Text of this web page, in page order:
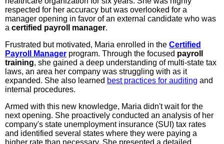
respected for her accuracy but was overlooked for a
manager opening in favor of an external candidate who was
a certified payroll manager.
Frustrated but motivated, Maria enrolled in the Certified
Payroll Manager program. Through the focused payroll
training, she gained a deep understanding of multi-state tax
laws, an area her company was struggling with as it
expanded. She also learned best practices for auditing and
internal procedures.
Armed with this new knowledge, Maria didn't wait for the
next opening. She proactively conducted an analysis of her
company's state unemployment insurance (SUI) tax rates
and identified several states where they were paying a
higher rate than necessary. She presented a detailed